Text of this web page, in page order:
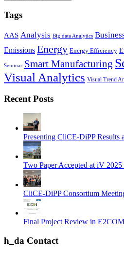
Tags
AAS Analysis Big data Analytics
Emissions Energy Energy Efficiency
Seminar Smart Manufacturing
Visual Analytics Visual Trend
Recent Posts
Presenting CliCE-DiPP Results
Two Paper Accepted at iV 2025
CliCE-DiPP Consortium
Final Project Review in
h_da Contact